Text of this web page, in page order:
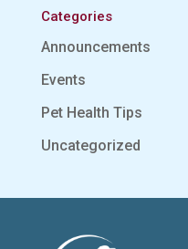
Categories
Announcements
Events
Pet Health Tips
Uncategorized